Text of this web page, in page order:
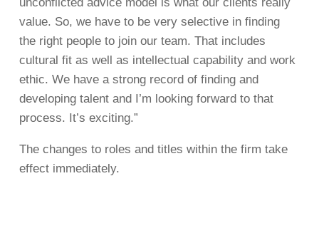
value. So, we have to be very selective in finding
the right people to join our team. That includes
cultural fit as well as intellectual capability and work
ethic. We have a strong record of finding and
developing talent and I’m looking forward to that
process. It’s exciting.”
The changes to roles and titles within the firm take
effect immediately.